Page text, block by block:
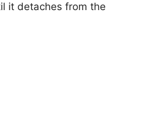
it detaches from the